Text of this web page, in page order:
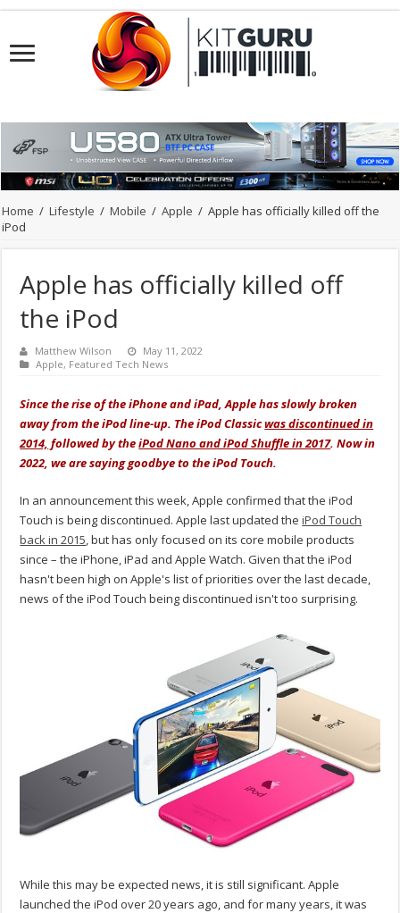
Home / Lifestyle / Mobile / Apple / Apple has officially killed off the
iPod
Apple has officially killed off
the iPod
Matthew Wilson
May 11, 2022
Apple, Featured Tech News
Since the rise of the iPhone and iPad, Apple has slowly broken
away from the iPod line-up. The iPod Classicwas discontinued in
2014, followed by theiPod Nano and iPod Shuffle in 2017. Now in
2022, we are saying goodbye to the iPod Touch.
In an announcement this week, Apple confirmed that the iPod
Touch is being discontinued. Apple last updated theiPod Touch
back in 2015, but has only focused on its core mobile products
since – the iPhone, iPad and Apple Watch. Given that the iPod
hasn't been high on Apple's list of priorities over the last decade,
news of the iPod Touch being discontinued isn't too surprising.
While this may be expected news, it is still significant. Apple
launched the iPod over 20 years ago, and for many years, it was